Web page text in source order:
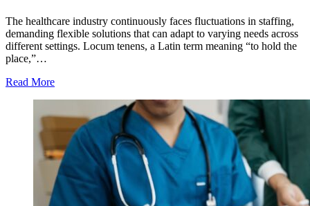
The healthcare industry continuously faces fluctuations in staffing,
demanding flexible solutions that can adapt to varying needs across
different settings. Locum tenens, a Latin term meaning “to hold the
place,”…
Read More